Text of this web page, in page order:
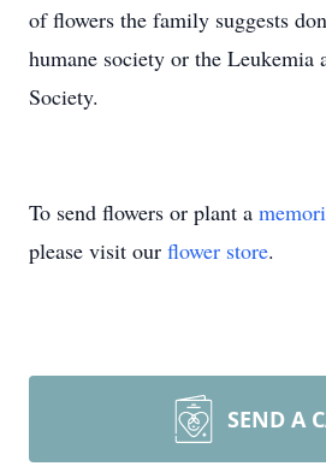
of flowers the family suggests
humane society or the Leukemia
Society.
To send flowers or plant a
please visit our flower store.
SEND A